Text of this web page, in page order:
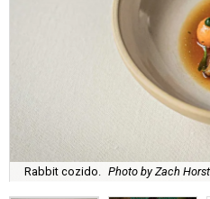
Rabbit cozido. Photo by Zach Horst